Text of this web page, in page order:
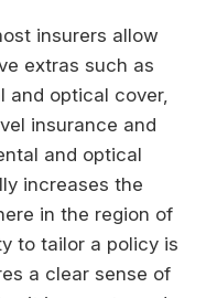
insurers allow
extras such as
and optical cover,
insurance and
and optical
increases the
in the region of
to tailor a policy is
a clear sense of